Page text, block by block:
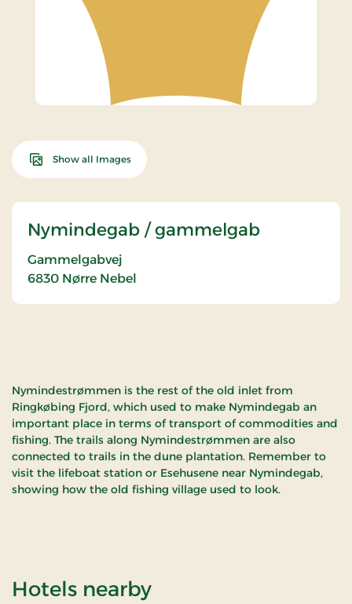
Nymindegab / gammelgab
Gammelgabvej
6830 Nørre Nebel
Show all Images
Nymindestrømmen is the rest of the old inlet from
Ringkøbing Fjord, which used to make Nymindegab an
important place in terms of transport of commodities and
fishing. The trails along Nymindestrømmen are also
connected to trails in the dune plantation. Remember to
visit the lifeboat station or Esehusene near Nymindegab,
showing how the old fishing village used to look.
Hotels nearbyof Nymindegab /